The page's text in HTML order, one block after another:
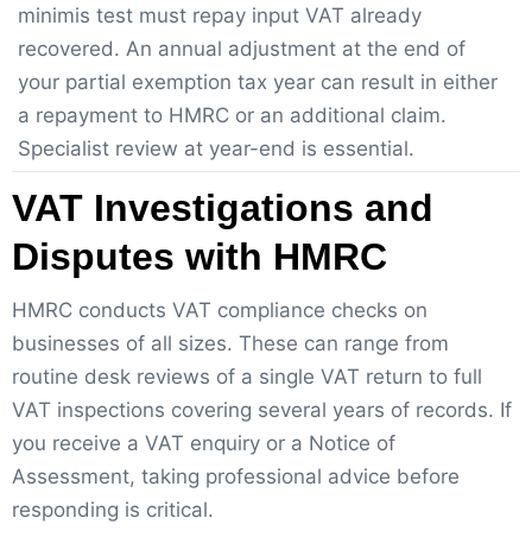
minimis test must repay input VAT already
recovered. An annual adjustment at the end of
your partial exemption tax year can result in either
a repayment to HMRC or an additional claim.
Specialist review at year-end is essential.
VAT Investigations and
Disputes with HMRC
HMRC conducts VAT compliance checks on
businesses of all sizes. These can range from
routine desk reviews of a single VAT return to full
VAT inspections covering several years of records. If
you receive a VAT enquiry or a Notice of
Assessment, taking professional advice before
responding is critical.